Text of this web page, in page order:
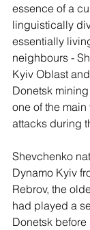
essence of a
linguistically
essentially
neighbours -
Kyiv Oblast
Donetsk
one of the
attacks during
Shevchenko
Dynamo Kyiv
Rebrov, the
had played a
Donetsk